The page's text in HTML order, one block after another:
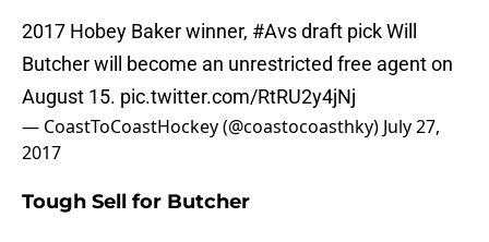
2017 Hobey Baker winner, #Avsdraft pick Will
Butcher will become an unrestricted free agent on
August 15. pic.twitter.com/RtRU2y4jNj
— CoastToCoastHockey (@coastocoasthky) July 27,
2017
Tough Sell for Butcher